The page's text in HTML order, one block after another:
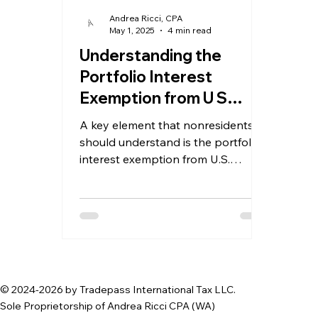
Understanding the
Portfolio Interest
Exemption from U S
Withholding Tax for
Nonresident Investors
A key element that nonresidents
should understand is the portfolio
interest exemption from U.S.
Andrea Ricci, CPA
May 1, 2025
4 min read
© 2024-2026 by Tradepass International Tax LLC.
Sole Proprietorship of Andrea Ricci CPA (WA)